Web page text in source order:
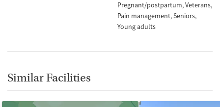
Pregnant/postpartum Veterans
Pain management Seniors
Young adults
Similar Facilities